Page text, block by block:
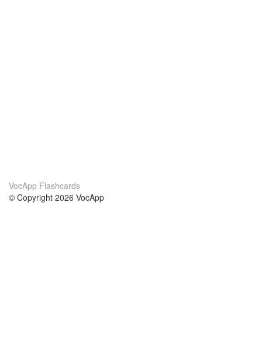
VocApp Flashcards
© Copyright 2026 VocApp